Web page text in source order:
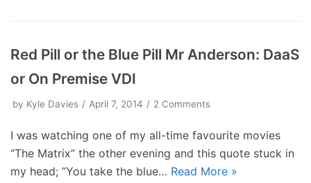
Red Pill or the Blue Pill Mr Anderson: DaaS
or On Premise VDI
by Kyle Davies April 7, 2014 2 Comments
I was watching one of my all-time favourite movies
“The Matrix” the other evening and this quote stuck in
my head; “You take the blue… Read More »